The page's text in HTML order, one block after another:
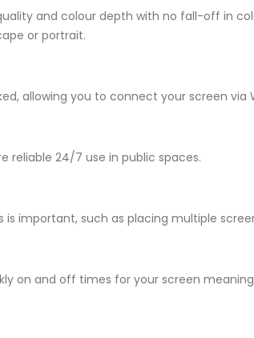
and colour depth with no fall-off in
or portrait.
allowing you to connect your screen
reliable 24/7 use in public spaces.
important, such as placing multiple
on and off times for your screen